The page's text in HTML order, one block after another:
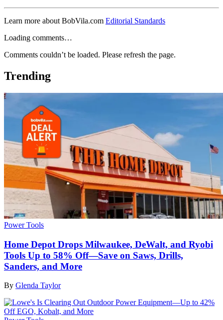
Learn more about BobVila.com Editorial Standards
Loading comments…
Comments couldn’t be loaded. Please refresh the page.
Trending
Power Tools
Home Depot Drops Milwaukee, DeWalt, and Ryobi
Tools Up to 58% Off—Save on Saws, Drills,
Sanders, and More
By Glenda Taylor